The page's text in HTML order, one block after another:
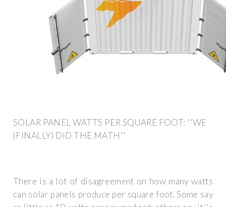
SOLAR PANEL WATTS PER SQUARE FOOT: ''WE
(FINALLY) DID THE MATH''
There is a lot of disagreement on how many watts
can solar panels produce per square foot. Some say